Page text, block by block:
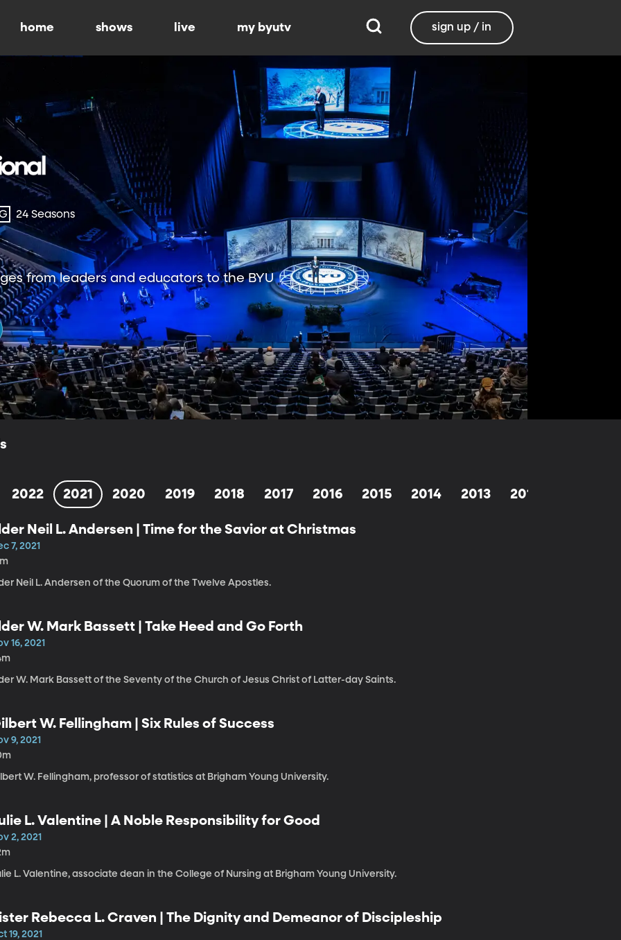
home shows live my byutv sign up / in
24 Seasons
from leaders and educators to the BYU
2022 2021 2020 2019 2018 2017 2016 2015 2014 2013 2012
Neil L. Andersen | Time for the Savior at Christmas
7, 2021
Neil L. Andersen of the Quorum of the Twelve Apostles.
W. Mark Bassett | Take Heed and Go Forth
16, 2021
W. Mark Bassett of the Seventy of the Church of Jesus Christ of Latter-day Saints.
W. Fellingham | Six Rules of Success
9, 2021
W. Fellingham, professor of statistics at Brigham Young University.
L. Valentine | A Noble Responsibility for Good
2, 2021
L. Valentine, associate dean in the College of Nursing at Brigham Young University.
Rebecca L. Craven | The Dignity and Demeanor of Discipleship
19, 2021